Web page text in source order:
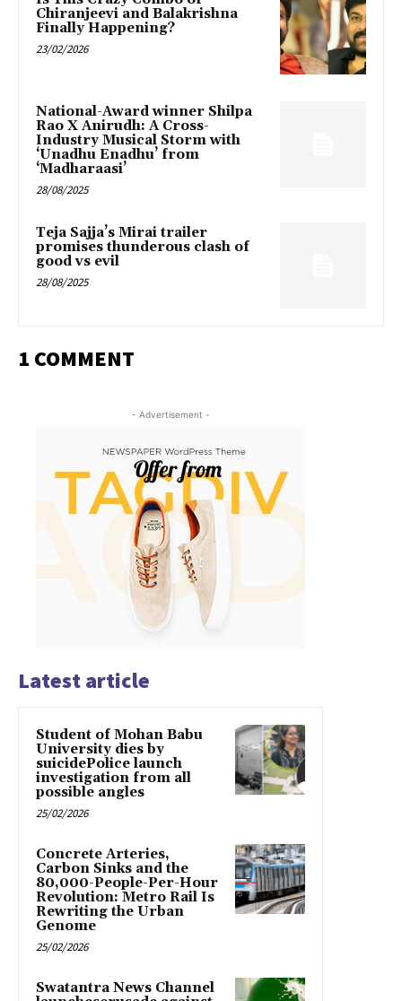
Chiranjeevi and Balakrishna
Finally Happening?
23/02/2026
National-Award winner Shilpa
Rao X Anirudh: A Cross-
Industry Musical Storm with
‘Unadhu Enadhu’ from
‘Madharaasi’
28/08/2025
Teja Sajja’s Mirai trailer
promises thunderous clash of
good vs evil
28/08/2025
1 COMMENT
- Advertisement -
Latest article
Student of Mohan Babu
University dies by
suicidePolice launch
investigation from all
possible angles
25/02/2026
Concrete Arteries,
Carbon Sinks and the
80,000-People-Per-Hour
Revolution: Metro Rail Is
Rewriting the Urban
Genome
25/02/2026
Swatantra News Channel